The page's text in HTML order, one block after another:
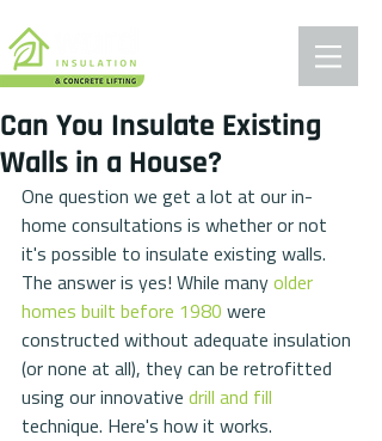
Can You Insulate Existing
Walls in a House?
One question we get a lot at our in-
home consultations is whether or not
it's possible to insulate existing walls.
The answer is yes! While many older
homes built before 1980 were
constructed without adequate insulation
(or none at all), they can be retrofitted
using our innovative drill and fill
technique. Here's how it works.